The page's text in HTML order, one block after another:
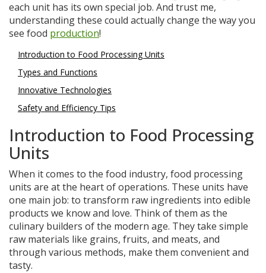
each unit has its own special job. And trust me,
understanding these could actually change the way you
see food production!
Introduction to Food Processing Units
Types and Functions
Innovative Technologies
Safety and Efficiency Tips
Introduction to Food Processing
Units
When it comes to the food industry, food processing
units are at the heart of operations. These units have
one main job: to transform raw ingredients into edible
products we know and love. Think of them as the
culinary builders of the modern age. They take simple
raw materials like grains, fruits, and meats, and
through various methods, make them convenient and
tasty.